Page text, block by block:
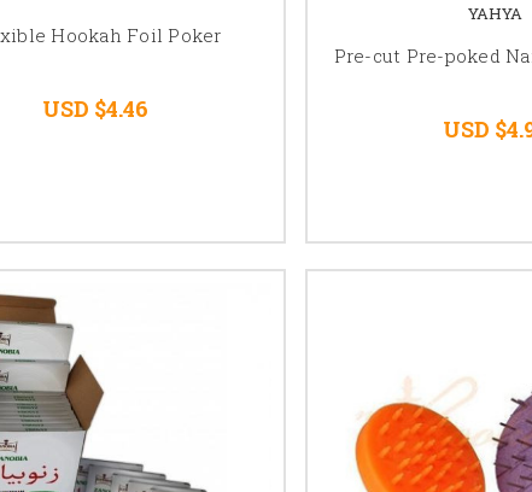
Hookah Foil Poker
USD $4.46
YAHYA
Pre-cut Pre-poked
USD